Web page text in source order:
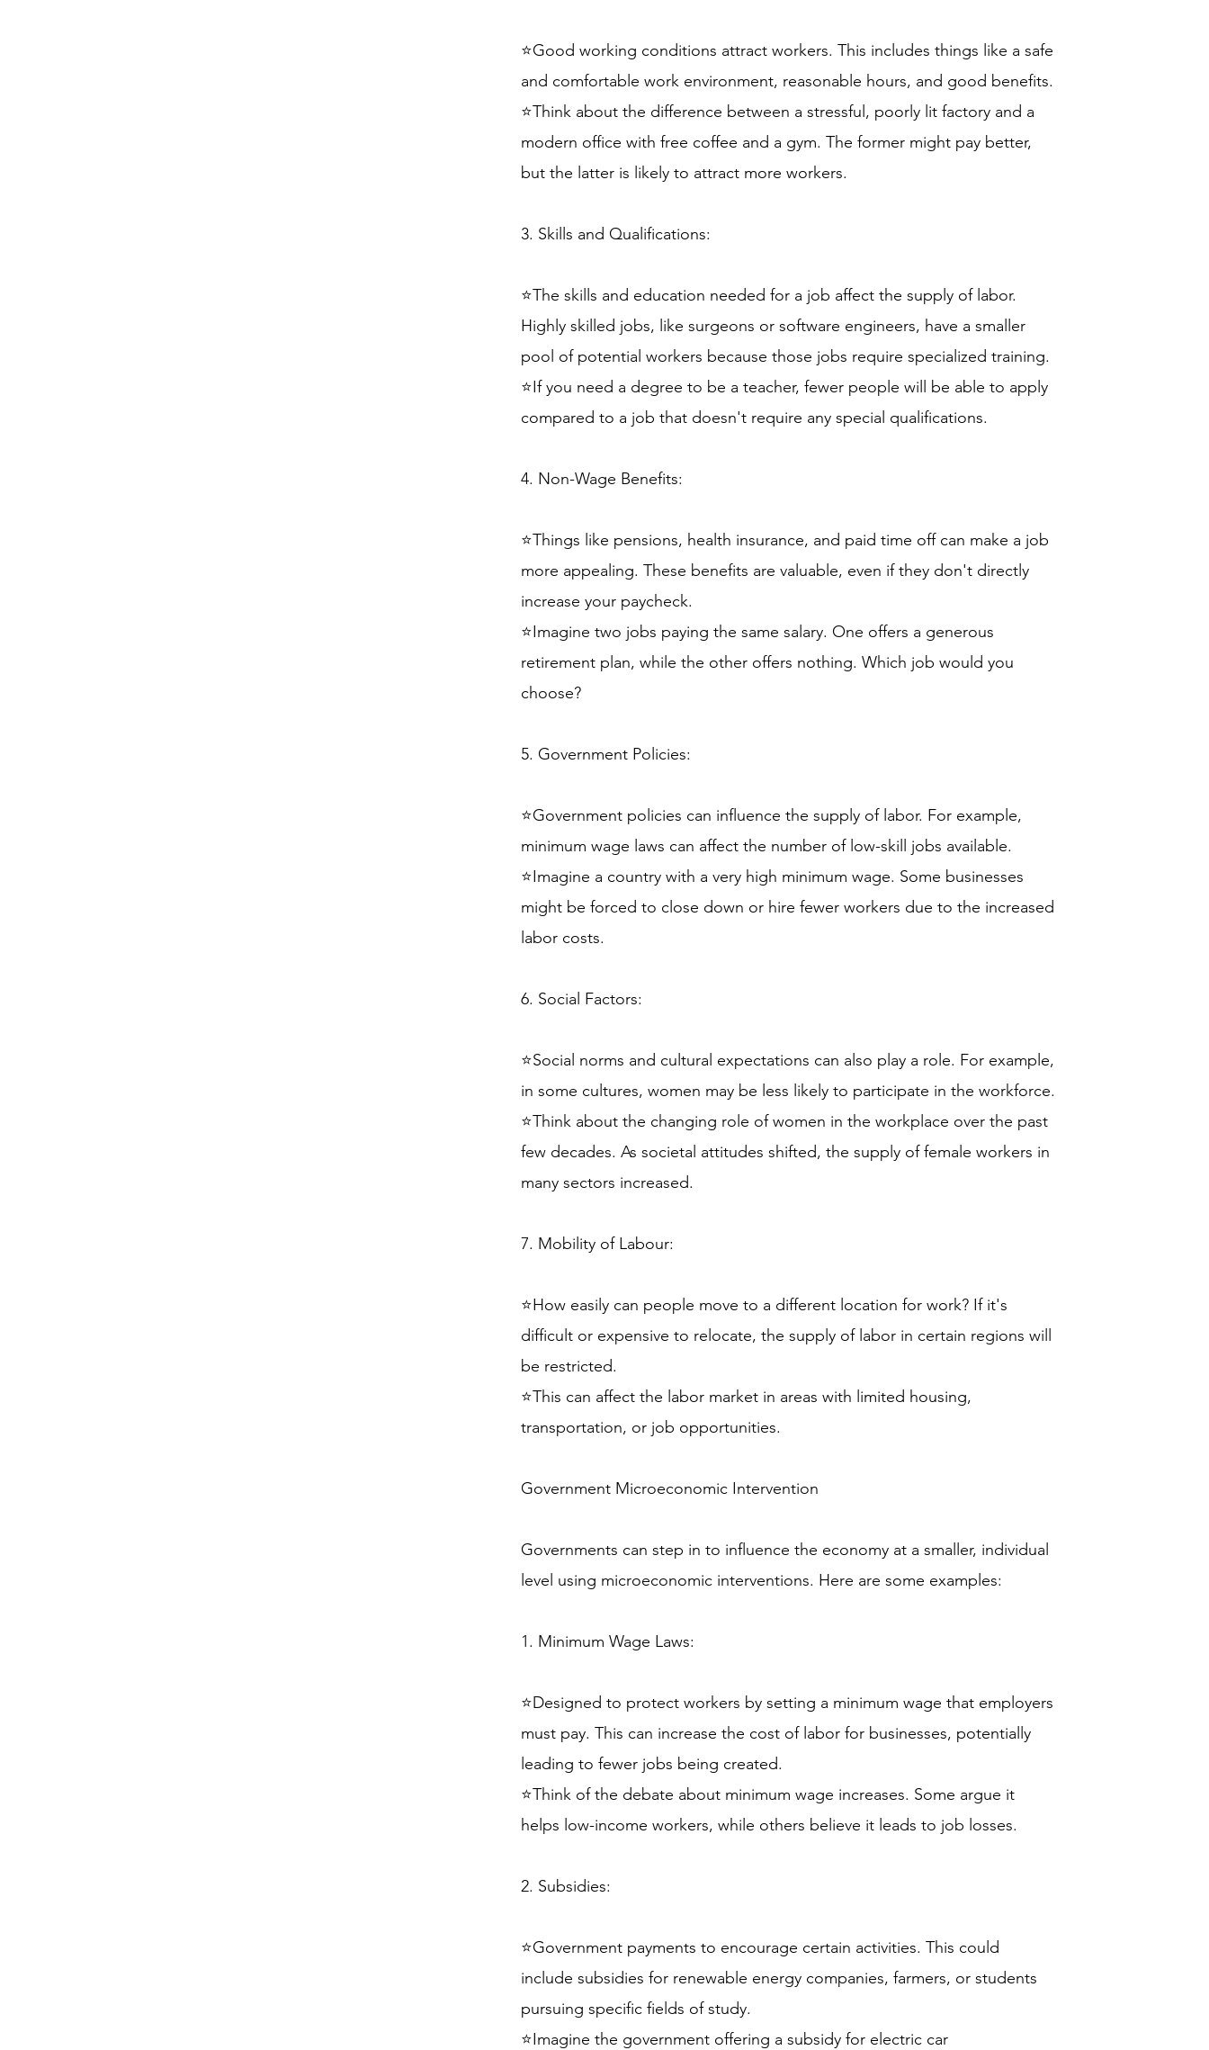
⭐Good working conditions attract workers. This includes things like a safe
and comfortable work environment, reasonable hours, and good benefits.
⭐Think about the difference between a stressful, poorly lit factory and a
modern office with free coffee and a gym. The former might pay better,
but the latter is likely to attract more workers.
3. Skills and Qualifications:
⭐The skills and education needed for a job affect the supply of labor.
Highly skilled jobs, like surgeons or software engineers, have a smaller
pool of potential workers because those jobs require specialized training.
⭐If you need a degree to be a teacher, fewer people will be able to apply
compared to a job that doesn't require any special qualifications.
4. Non-Wage Benefits:
⭐Things like pensions, health insurance, and paid time off can make a job
more appealing. These benefits are valuable, even if they don't directly
increase your paycheck.
⭐Imagine two jobs paying the same salary. One offers a generous
retirement plan, while the other offers nothing. Which job would you
choose?
5. Government Policies:
⭐Government policies can influence the supply of labor. For example,
minimum wage laws can affect the number of low-skill jobs available.
⭐Imagine a country with a very high minimum wage. Some businesses
might be forced to close down or hire fewer workers due to the increased
labor costs.
6. Social Factors:
⭐Social norms and cultural expectations can also play a role. For example,
in some cultures, women may be less likely to participate in the workforce.
⭐Think about the changing role of women in the workplace over the past
few decades. As societal attitudes shifted, the supply of female workers in
many sectors increased.
7. Mobility of Labour:
⭐How easily can people move to a different location for work? If it's
difficult or expensive to relocate, the supply of labor in certain regions will
be restricted.
⭐This can affect the labor market in areas with limited housing,
transportation, or job opportunities.
Government Microeconomic Intervention
Governments can step in to influence the economy at a smaller, individual
level using microeconomic interventions. Here are some examples:
1. Minimum Wage Laws:
⭐Designed to protect workers by setting a minimum wage that employers
must pay. This can increase the cost of labor for businesses, potentially
leading to fewer jobs being created.
⭐Think of the debate about minimum wage increases. Some argue it
helps low-income workers, while others believe it leads to job losses.
2. Subsidies:
⭐Government payments to encourage certain activities. This could
include subsidies for renewable energy companies, farmers, or students
pursuing specific fields of study.
⭐Imagine the government offering a subsidy for electric car